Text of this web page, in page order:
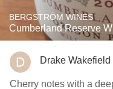
BERGSTRÖM WINES
Cumberland Reserve
Drake Wakefield
Cherry notes with a